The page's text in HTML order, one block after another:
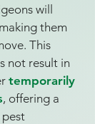
will
them
This
not result in
temporarily
, offering a
pest